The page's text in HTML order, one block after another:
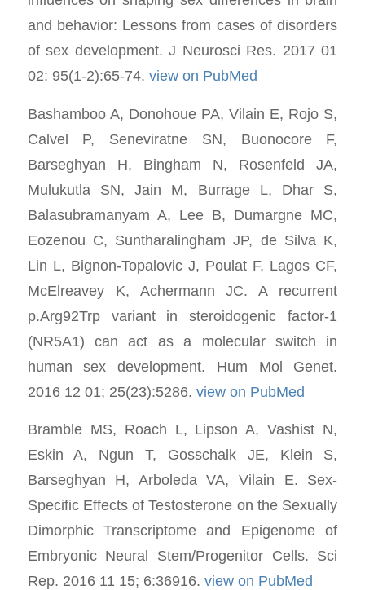
and behavior: Lessons from cases of disorders
of sex development. J Neurosci Res. 2017 01
02; 95(1-2):65-74. view on PubMed
Bashamboo A, Donohoue PA, Vilain E, Rojo S,
Calvel P, Seneviratne SN, Buonocore F,
Barseghyan H, Bingham N, Rosenfeld JA,
Mulukutla SN, Jain M, Burrage L, Dhar S,
Balasubramanyam A, Lee B, Dumargne MC,
Eozenou C, Suntharalingham JP, de Silva K,
Lin L, Bignon-Topalovic J, Poulat F, Lagos CF,
McElreavey K, Achermann JC. A recurrent
p.Arg92Trp variant in steroidogenic factor-1
(NR5A1) can act as a molecular switch in
human sex development. Hum Mol Genet.
2016 12 01; 25(23):5286. view on PubMed
Bramble MS, Roach L, Lipson A, Vashist N,
Eskin A, Ngun T, Gosschalk JE, Klein S,
Barseghyan H, Arboleda VA, Vilain E. Sex-
Specific Effects of Testosterone on the Sexually
Dimorphic Transcriptome and Epigenome of
Embryonic Neural Stem/Progenitor Cells. Sci
Rep. 2016 11 15; 6:36916. view on PubMed